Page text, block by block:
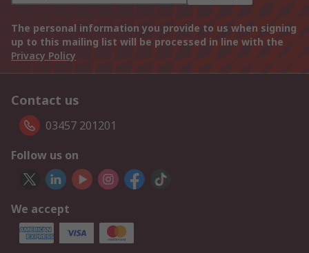
The personal information you provide to us when signing
up to this mailing list will be processed in line with the
Privacy Policy
Contact us
03457 201201
Follow us on
We accept